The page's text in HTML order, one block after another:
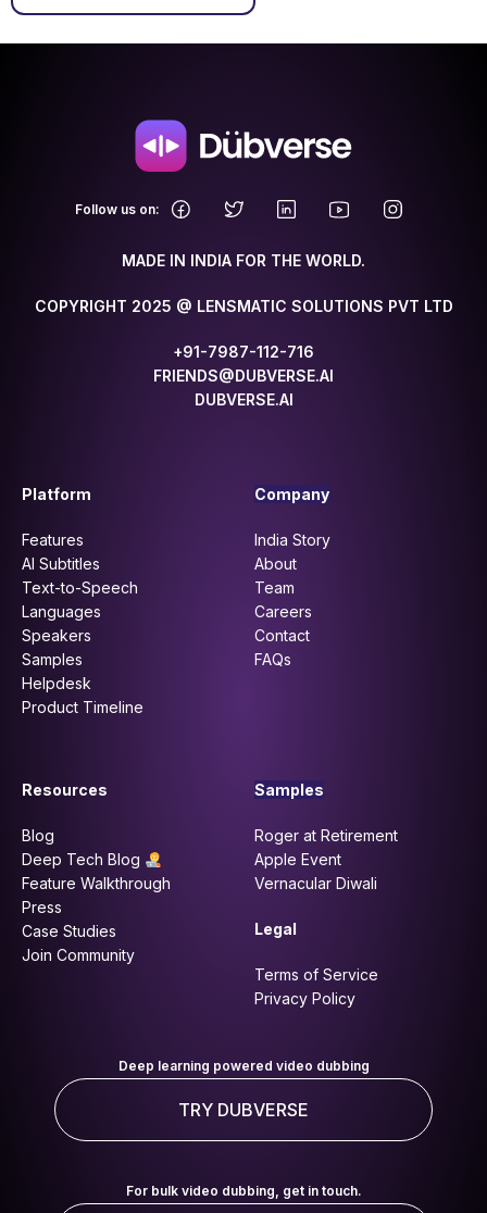
Follow us on:
MADE IN INDIA FOR THE WORLD.
COPYRIGHT 2025 @ LENSMATIC SOLUTIONS PVT LTD
+91-7987-112-716
FRIENDS@DUBVERSE.AI
DUBVERSE.AI
Platform
Features
AI Subtitles
Text-to-Speech
Languages
Speakers
Samples
Helpdesk
Product Timeline
Company
India Story
About
Team
Careers
Contact
FAQs
Resources
Blog
Deep Tech Blog
Feature Walkthrough
Press
Case Studies
Join Community
Samples
Roger at Retirement
Apple Event
Vernacular Diwali
Legal
Terms of Service
Privacy Policy
Deep learning powered video dubbing
TRY DUBVERSE
For bulk video dubbing, get in touch.